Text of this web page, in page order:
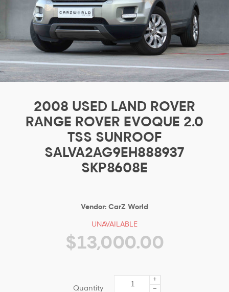
2008 USED LAND ROVER
RANGE ROVER EVOQUE 2.0
TSS SUNROOF
SALVA2AG9EH888937
SKP8608E
Vendor: CarZ World
UNAVAILABLE
$13,000.00
Quantity −
+